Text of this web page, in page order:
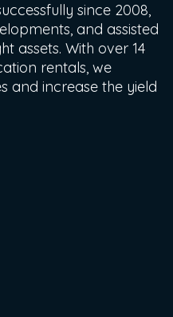
since 2008,
and assisted
assets. With over 14
rentals, we
and increase the yield